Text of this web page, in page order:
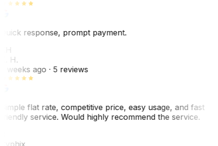
response, prompt payment.
H.
weeks ago· 5 reviews
flat rate, competitive price, easy usage, and fast
service. Would highly recommend the service.